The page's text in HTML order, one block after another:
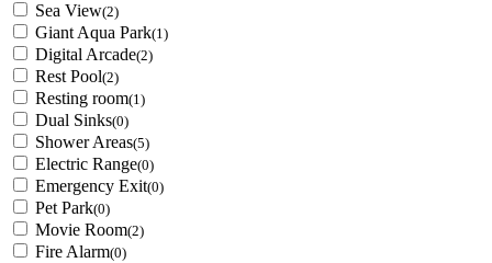
Sea View(2)
Giant Aqua Park(1)
Digital Arcade(2)
Rest Pool(2)
Resting room(1)
Dual Sinks(0)
Shower Areas(5)
Electric Range(0)
Emergency Exit(0)
Pet Park(0)
Movie Room(2)
Fire Alarm(0)